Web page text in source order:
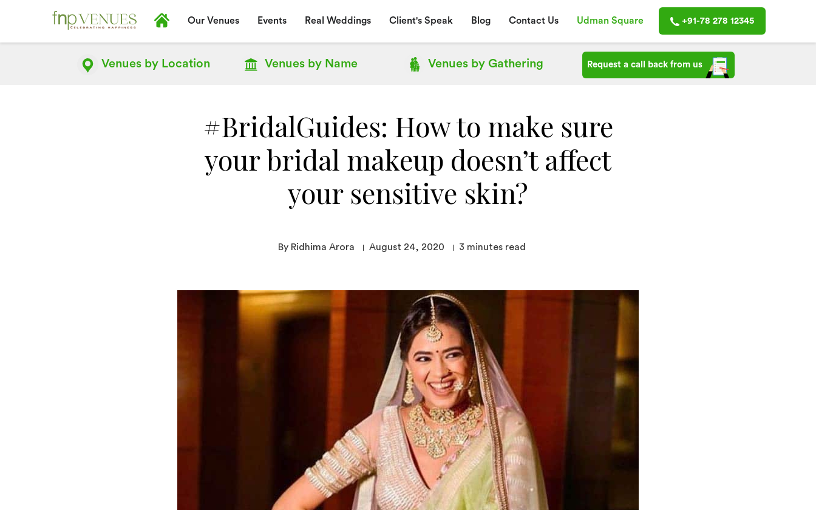
Our Venues Events Real Weddings Client's Speak Blog Contact Us Udman Square +91-78 278 12345
Venues by Location Venues byName Venues byGathering Request a call back from us
#BridalGuides: How to make sure
your bridal makeup doesn’t affect
your sensitive skin?
By Ridhima Arora August 24, 2020 3 minutes read